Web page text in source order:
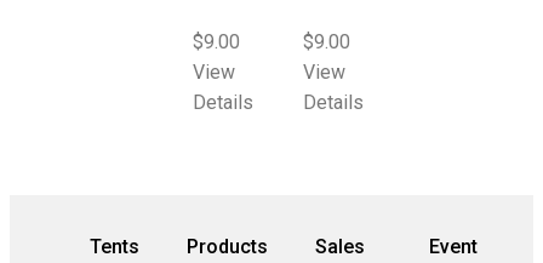
$9.00
View
Details
$9.00
View
Details
Tents Products Sales
Event